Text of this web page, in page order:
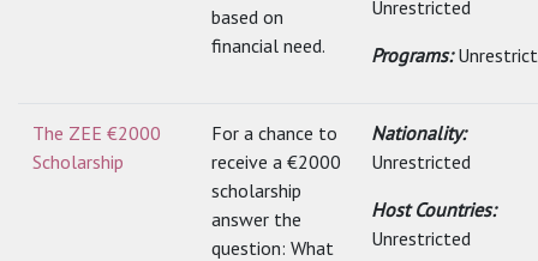
based on
financial need.
Unrestricted
Programs:
The ZEE €2000
Scholarship
For a chance to
receive a €2000
scholarship
answer the
question: What
Nationality:
Unrestricted
Host Countries:
Unrestricted